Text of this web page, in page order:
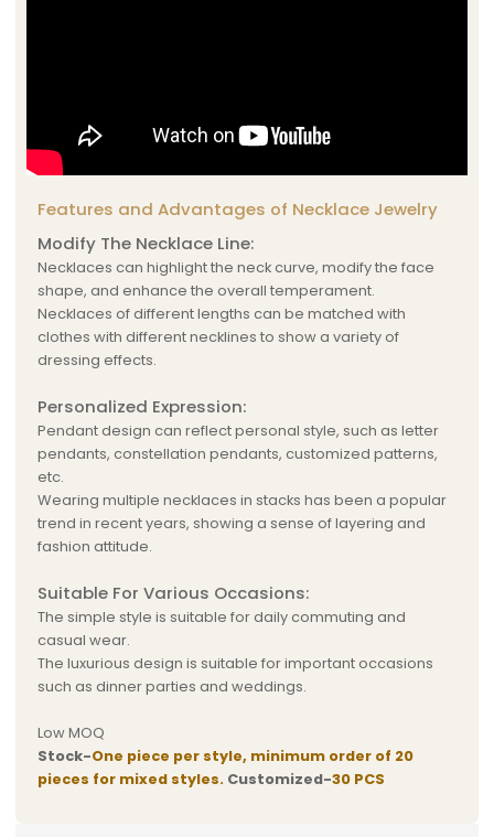
Features and Advantages of Necklace Jewelry
Modify The Necklace Line:
Necklaces can highlight the neck curve, modify the face
shape, and enhance the overall temperament.
Necklaces of different lengths can be matched with
clothes with different necklines to show a variety of
dressing effects.
Personalized Expression:
Pendant design can reflect personal style, such as letter
pendants, constellation pendants, customized patterns,
etc.
Wearing multiple necklaces in stacks has been a popular
trend in recent years, showing a sense of layering and
fashion attitude.
Suitable For Various Occasions:
The simple style is suitable for daily commuting and
casual wear.
The luxurious design is suitable for important occasions
such as dinner parties and weddings.
Low MOQ
Stock-One piece per style, minimum order of 20
pieces for mixed styles.Customized-30 PCS